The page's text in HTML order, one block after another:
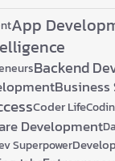
App
Backend
Business
Coder Life
Development
Superpower